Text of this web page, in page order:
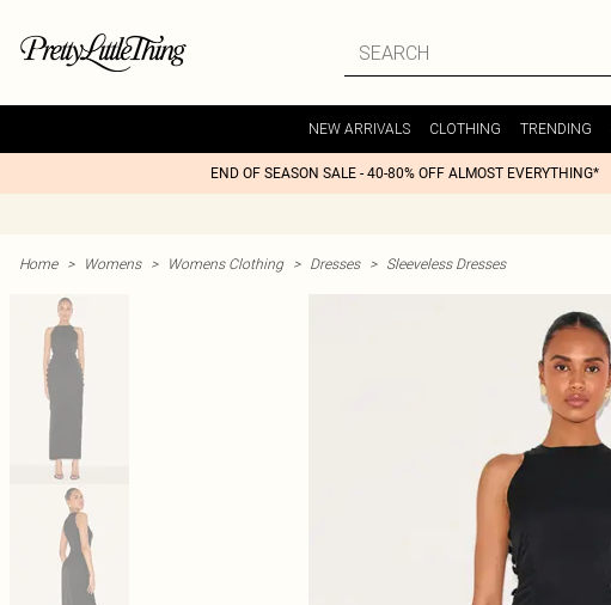
NEW ARRIVALS CLOTHING TRENDING
END OF SEASON SALE - 40-80% OFF ALMOST EVERYTHING*
Home > Womens > Womens Clothing > Dresses > Sleeveless Dresses